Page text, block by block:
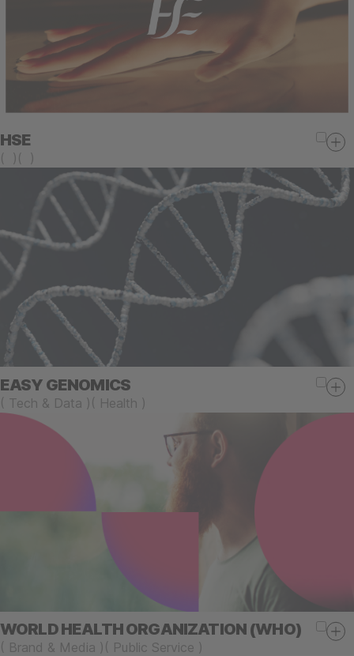
HSE
( ) ( )
EASY GENOMICS
( Tech & Data ) ( Health )
WORLD HEALTH ORGANIZATION (WHO)
( Brand & Media ) ( Public Service )